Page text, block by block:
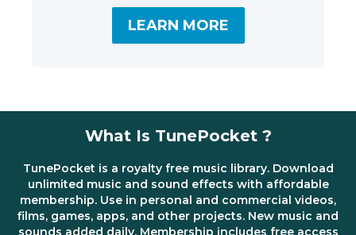
LEARN MORE
What Is TunePocket ?
TunePocket is a royalty free music library. Download
unlimited music and sound effects with affordable
membership. Use in personal and commercial videos,
films, games, apps, and other projects. New music and
sounds added daily. Membership includes free access